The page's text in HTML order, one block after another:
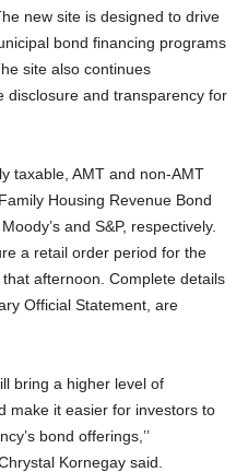
new site is designed to drive
bond financing programs
site also continues
disclosure and transparency for
taxable, AMT and non-AMT
Housing Revenue Bond
and S&P, respectively.
a retail order period for the
afternoon. Complete details
Official Statement, are
bring a higher level of
make it easier for investors to
bond offerings,’’
Kornegay said.